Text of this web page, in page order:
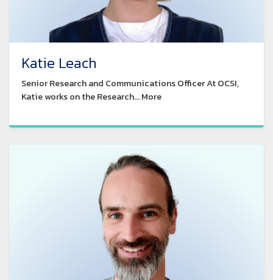
Katie Leach
Senior Research and Communications Officer At OCSI,
Katie works on the Research... More